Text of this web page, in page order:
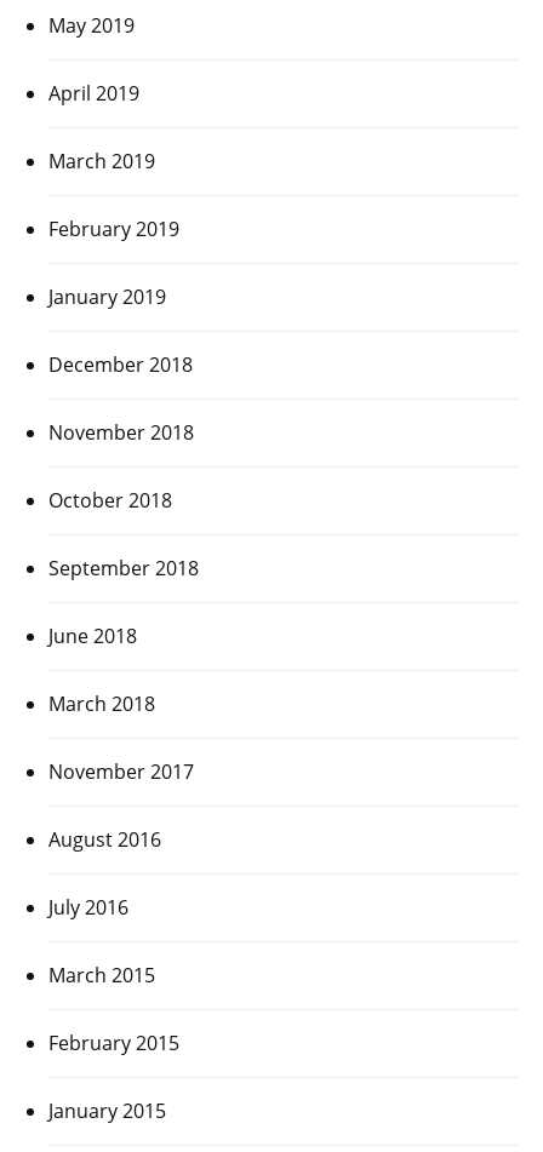
May 2019
April 2019
March 2019
February 2019
January 2019
December 2018
November 2018
October 2018
September 2018
June 2018
March 2018
November 2017
August 2016
July 2016
March 2015
February 2015
January 2015